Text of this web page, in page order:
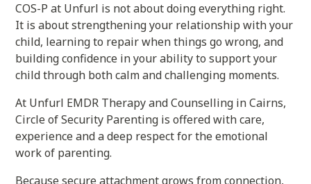
COS-P at Unfurl is not about doing everything right.
It is about strengthening your relationship with your
child, learning to repair when things go wrong, and
building confidence in your ability to support your
child through both calm and challenging moments.
At Unfurl EMDR Therapy and Counselling in Cairns,
Circle of Security Parenting is offered with care,
experience and a deep respect for the emotional
work of parenting.
Because secure attachment grows from connection,